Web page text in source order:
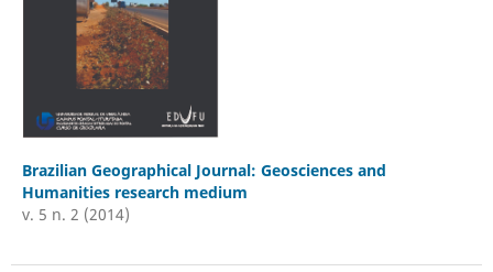
Brazilian Geographical Journal: Geosciences and
Humanities research medium
v. 5 n. 2 (2014)